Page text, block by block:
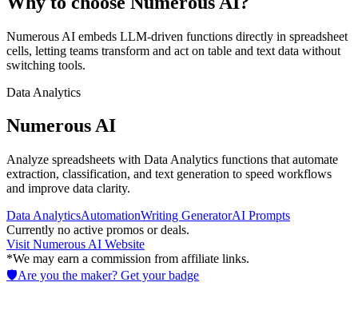
Numerous AI embeds LLM-driven functions directly in spreadsheet
cells, letting teams transform and act on table and text data without
switching tools.
Data Analytics
Numerous AI
Analyze spreadsheets with Data Analytics functions that automate
extraction, classification, and text generation to speed workflows
and improve data clarity.
Data AnalyticsAutomationWriting GeneratorAI Prompts
Currently no active promos or deals.
Visit Numerous AI Website
*We may earn a commission from affiliate links.
🛡️Are you the maker? Get your badge